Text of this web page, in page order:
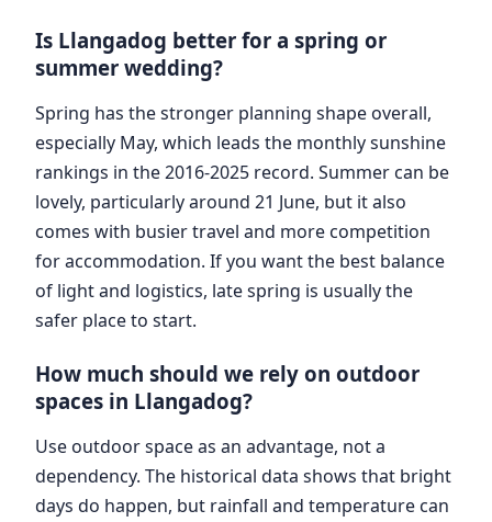
Is Llangadog better for a spring or
summer wedding?
Spring has the stronger planning shape overall,
especially May, which leads the monthly sunshine
rankings in the 2016-2025 record. Summer can be
lovely, particularly around 21 June, but it also
comes with busier travel and more competition
for accommodation. If you want the best balance
of light and logistics, late spring is usually the
safer place to start.
How much should we rely on outdoor
spaces in Llangadog?
Use outdoor space as an advantage, not a
dependency. The historical data shows that bright
days do happen, but rainfall and temperature can